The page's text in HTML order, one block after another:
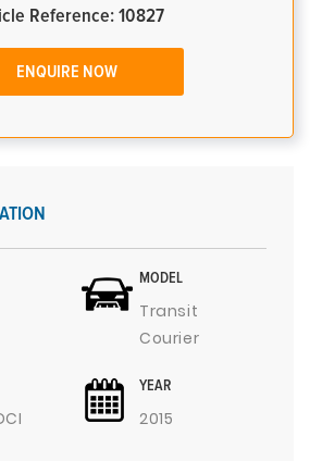
Reference: 10827
ENQUIRE NOW
MODEL
Transit
Courier
YEAR
2015